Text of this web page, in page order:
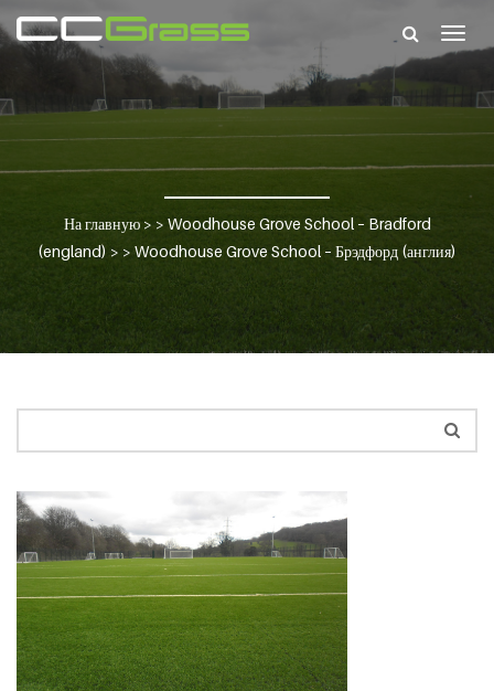
На главную> > Woodhouse Grove School – Bradford
(england) > > Woodhouse Grove School – Брэдфорд (англия)